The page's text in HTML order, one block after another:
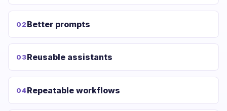
02Better prompts
03Reusable assistants
04Repeatable workflows